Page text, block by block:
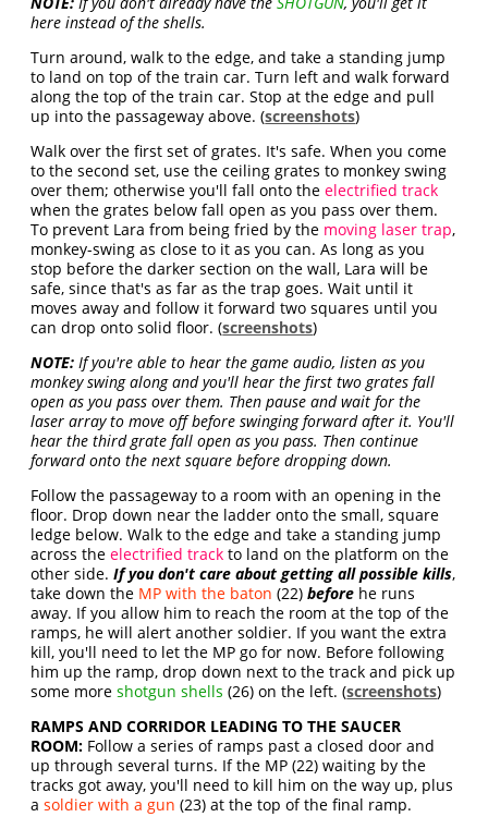
here instead of the shells.
Turn around, walk to the edge, and take a standing jump
to land on top of the train car. Turn left and walk forward
along the top of the train car. Stop at the edge and pull
up into the passageway above. (screenshots)
Walk over the first set of grates. It's safe. When you come
to the second set, use the ceiling grates to monkey swing
over them; otherwise you'll fall onto theelectrified track
when the grates below fall open as you pass over them.
To prevent Lara from being fried by the moving laser trap,
monkey-swing as close to it as you can. As long as you
stop before the darker section on the wall, Lara will be
safe, since that's as far as the trap goes. Wait until it
moves away and follow it forward two squares until you
can drop onto solid floor. (screenshots)
NOTE: If you're able to hear the game audio, listen as you
monkey swing along and you'll hear the first two grates fall
open as you pass over them. Then pause and wait for the
laser array to move off before swinging forward after it. You'll
hear the third grate fall open as you pass. Then continue
forward onto the next square before dropping down.
Follow the passageway to a room with an opening in the
floor. Drop down near the ladder onto the small, square
ledge below. Walk to the edge and take a standing jump
across theelectrified track to land on the platform on the
other side.If you don't care about getting all possible kills,
take down the MP with the baton (22)before he runs
away. If you allow him to reach the room at the top of the
ramps, he will alert another soldier. If you want the extra
kill, you'll need to let the MP go for now. Before following
him up the ramp, drop down next to the track and pick up
some moreshotgun shells (26) on the left. (screenshots)
RAMPS AND CORRIDOR LEADING TO THE SAUCER
ROOM: Follow a series of ramps past a closed door and
up through several turns. If the MP (22) waiting by the
tracks got away, you'll need to kill him on the way up, plus
asoldier with a gun(23) at the top of the final ramp.